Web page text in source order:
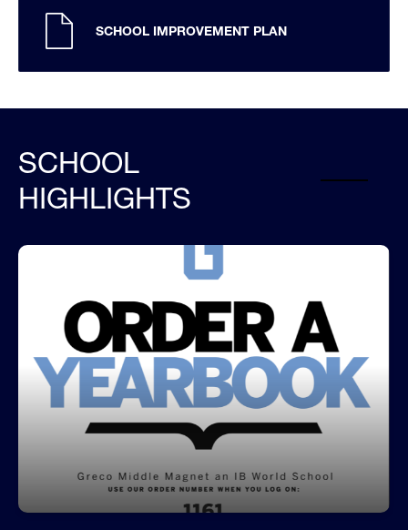
SCHOOL IMPROVEMENT PLAN
SCHOOL
HIGHLIGHTS
Place your order for Greco's 25-26
Yearbook
The Price is 35.00 and you can pay in 4
installments .
Click here to access the Yearbook Ordering
Information